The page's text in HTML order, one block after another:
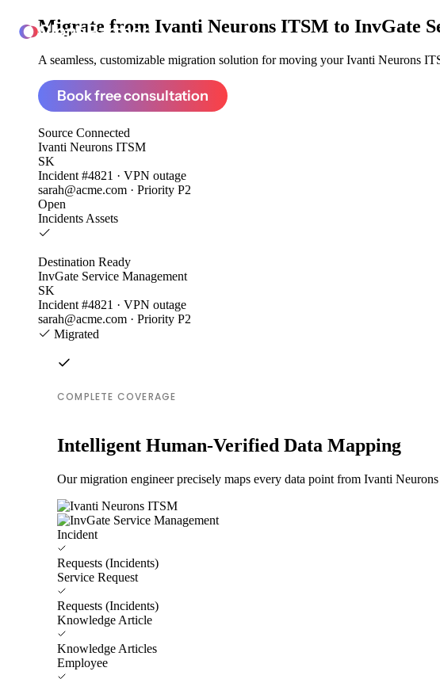
ClonePartner
Migrate from Ivanti Neurons ITSM to InvGate
A seamless, customizable migration solution for moving your Ivanti Neurons
Book free consultation
Source Connected
Ivanti Neurons ITSM
SK
Incident #4821 · VPN outage
sarah@acme.com · Priority P2
Open
Incidents Assets
Destination Ready
InvGate Service Management
SK
Incident #4821 · VPN outage
sarah@acme.com · Priority P2
Migrated
COMPLETE COVERAGE
Intelligent Human-Verified Data Mapping
Our migration engineer precisely maps every data point from Ivanti
Incident
Requests (Incidents)
Service Request
Requests (Incidents)
Knowledge Article
Knowledge Articles
Employee